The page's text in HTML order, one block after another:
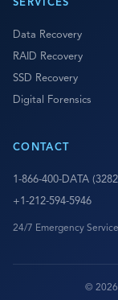
SERVICES
Data Recovery
RAID Recovery
SSD Recovery
Digital Forensics
CONTACT
1-866-400-DATA
+1-212-594-5946
24/7 Emergency Service
© 2026